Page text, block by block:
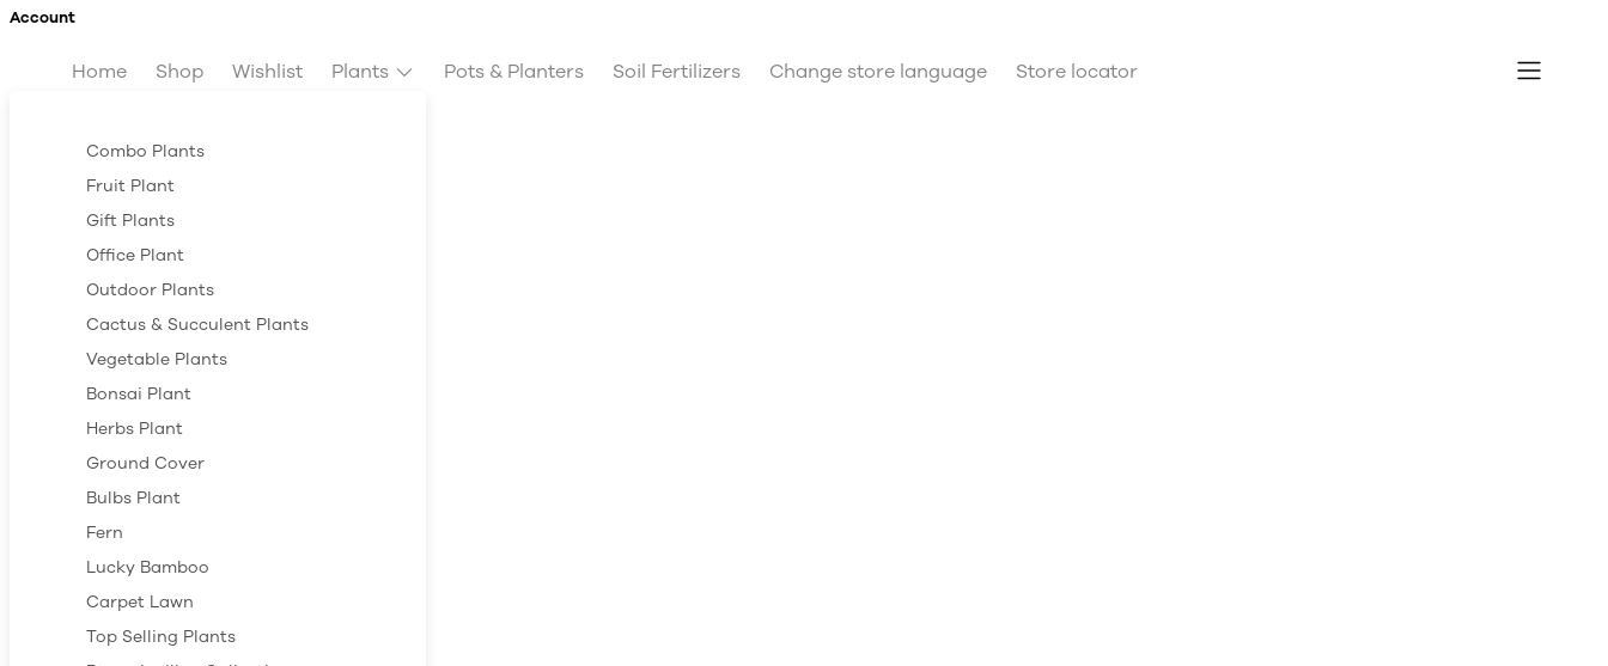
Account
Home Shop Wishlist Plants Pots & Planters Soil Fertilizers Change store language Store locator
Combo Plants
Fruit Plant
Gift Plants
Office Plant
Outdoor Plants
Cactus & Succulent Plants
Vegetable Plants
Bonsai Plant
Herbs Plant
Ground Cover
Bulbs Plant
Fern
Lucky Bamboo
Carpet Lawn
Top Selling Plants